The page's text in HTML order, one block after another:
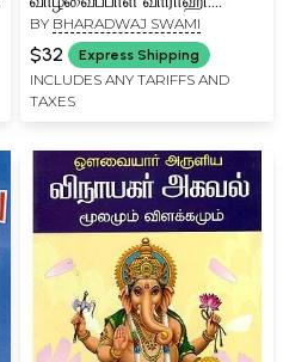
Vantu Vananki Vitu
Valavaippal Varahi (Tamil)
BY BHARADWAJ SWAMI
$32 Express Shipping
INCLUDES ANY TARIFFS AND
TAXES